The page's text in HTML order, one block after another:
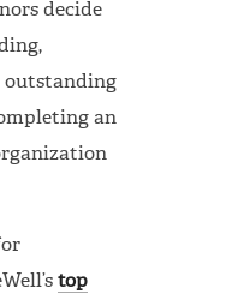
decide
outstanding
an
top